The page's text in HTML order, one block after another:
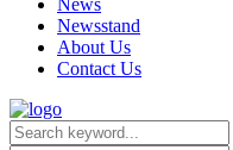
News
Newsstand
About Us
Contact Us